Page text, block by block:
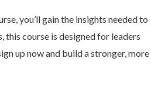
you’ll gain the insights needed to
course is designed for leaders
up now and build a stronger, more